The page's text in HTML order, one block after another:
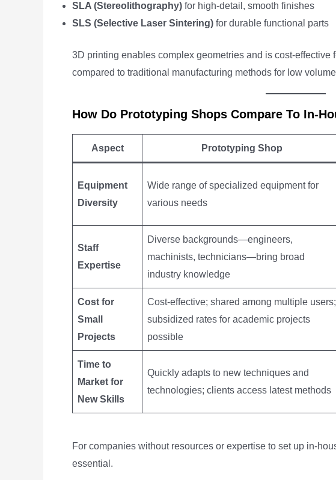
SLA (Stereolithography) for high-detail, smooth finishes
SLS (Selective Laser Sintering) for durable functional parts
3D printing enables complex geometries and is cost-
compared to traditional manufacturing methods for low
How Do Prototyping Shops Compare To In-
Aspect Prototyping Shop
Equipment
Diversity
Wide range of specialized equipment for
various needs
Staff
Expertise
Diverse backgrounds—engineers,
machinists, technicians—bring broad
industry knowledge
Cost for
Small
Projects
Cost-effective; shared among multiple users;
subsidized rates for academic projects
possible
Time to
Market for
New Skills
Quickly adapts to new techniques and
technologies; clients access latest methods
For companies without resources or expertise to set up in-
essential.